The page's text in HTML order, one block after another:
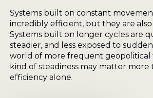
Systems built on constant
incredibly efficient, but they are also
Systems built on longer cycles are
steadier, and less exposed to
world of more frequent geopolitical
kind of steadiness may matter more
efficiency alone.